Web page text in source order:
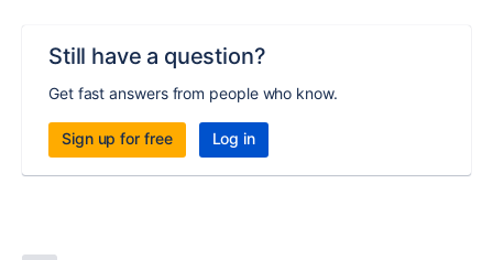
Still have a question?
Get fast answers from people who know.
Sign up for free Log in